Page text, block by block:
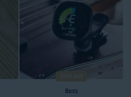
Sold out
Boss